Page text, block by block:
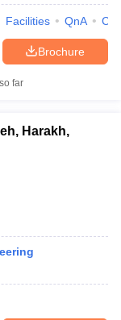
Facilities QnA
Brochure
far
Harakh,